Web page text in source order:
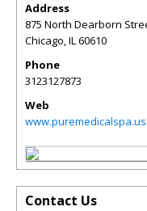
Address
875 North Dearborn
Chicago,IL60610
Phone
3123127873
Web
www.puremedicalspa.us
Contact Us